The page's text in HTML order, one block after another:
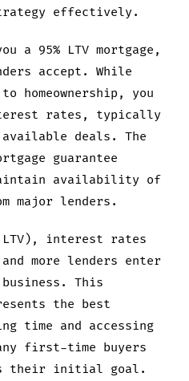
effectively.
a 95% LTV mortgage,
accept. While
homeownership, you
rates, typically
available deals. The
guarantee
availability of
major lenders.
LTV), interest rates
more lenders enter
This
the best
time and accessing
first-time buyers
their initial goal.